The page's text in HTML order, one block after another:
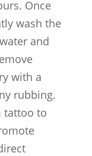
Once
wash the
and
with a
rubbing.
tattoo to